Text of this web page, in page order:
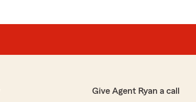
Give Agent Ryan a call